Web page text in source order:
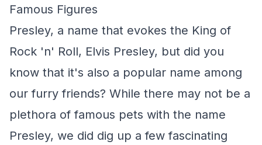
Famous Figures
Presley, a name that evokes the King of
Rock 'n' Roll, Elvis Presley, but did you
know that it's also a popular name among
our furry friends? While there may not be a
plethora of famous pets with the name
Presley, we did dig up a few fascinating